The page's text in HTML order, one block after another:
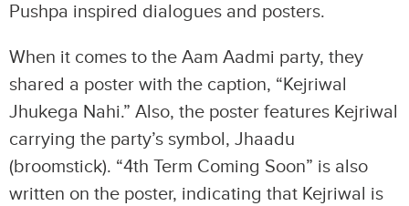
Pushpa inspired dialogues and posters.
When it comes to the Aam Aadmi party, they
shared a poster with the caption, “Kejriwal
Jhukega Nahi.” Also, the poster features Kejriwal
carrying the party’s symbol, Jhaadu
(broomstick). “4th Term Coming Soon” is also
written on the poster, indicating that Kejriwal is